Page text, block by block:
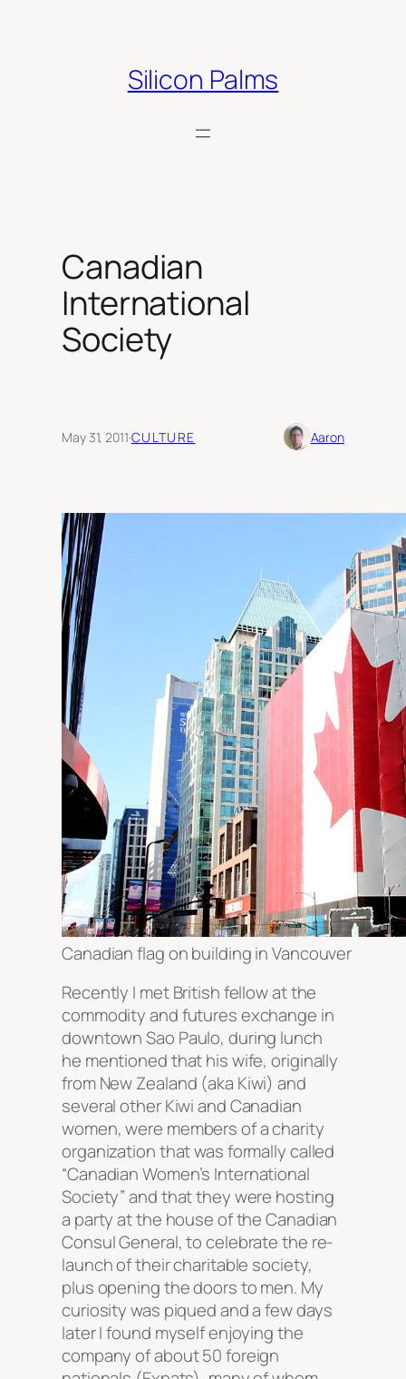
Silicon Palms
Canadian
International
Society
May 31, 2011·CULTURE Aaron
Canadian flag on building in Vancouver
Recently I met British fellow at the
commodity and futures exchange in
downtown Sao Paulo, during lunch
he mentioned that his wife, originally
from New Zealand (aka Kiwi) and
several other Kiwi and Canadian
women, were members of a charity
organization that was formally called
“Canadian Women’s International
Society” and that they were hosting
a party at the house of the Canadian
Consul General, to celebrate the re-
launch of their charitable society,
plus opening the doors to men. My
curiosity was piqued and a few days
later I found myself enjoying the
company of about 50 foreign